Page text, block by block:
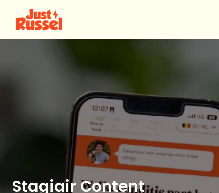
contentHomepage
Stagiair Content